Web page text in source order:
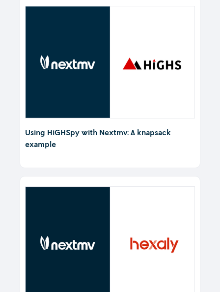
Using HiGHSpy with Nextmv: A knapsack
example